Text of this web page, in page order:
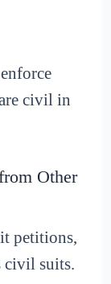
civil in
Other
petitions,
civil suits.